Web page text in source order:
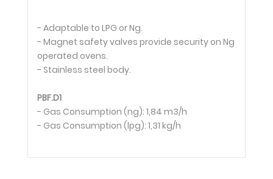
- Adaptable to LPG or Ng.
- Magnet safety valves provide security on Ng
operated ovens.
- Stainless steel body.
PBF.D1
- Gas Consumption (ng): 1,84 m3/h
- Gas Consumption (lpg): 1,31 kg/h